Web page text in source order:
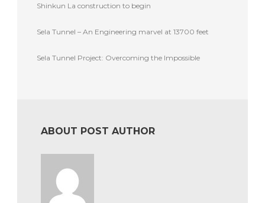
Shinkun La construction to begin
Sela Tunnel – An Engineering marvel at 13700 feet
Sela Tunnel Project: Overcoming the Impossible
ABOUT POST AUTHOR